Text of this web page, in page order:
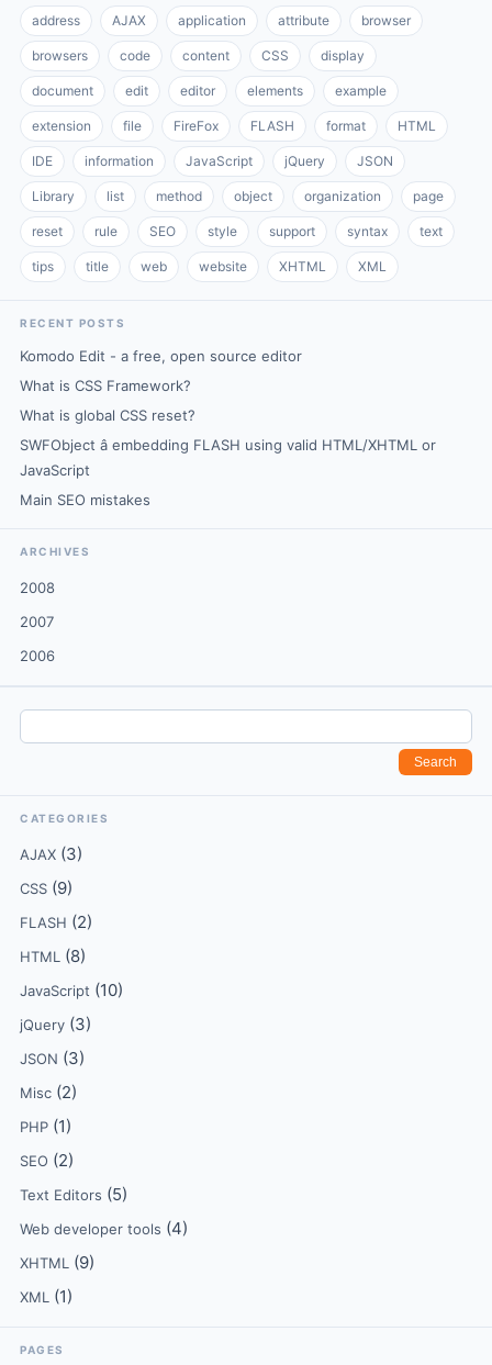
address AJAX application attribute browser
browsers code content CSS display
document edit editor elements example
extension file FireFox FLASH format HTML
IDE information JavaScript jQuery JSON
Library list method object organization page
reset rule SEO style support syntax text
tips title web website XHTML XML
RECENT POSTS
Komodo Edit - a free, open source editor
What is CSS Framework?
What is global CSS reset?
SWFObject â embedding FLASH using valid HTML/XHTML or
JavaScript
Main SEO mistakes
ARCHIVES
2008
2007
2006
CATEGORIES
AJAX (3)
CSS (9)
FLASH (2)
HTML (8)
JavaScript (10)
jQuery (3)
JSON (3)
Misc (2)
PHP (1)
SEO (2)
Text Editors (5)
Web developer tools (4)
XHTML (9)
XML (1)
PAGES